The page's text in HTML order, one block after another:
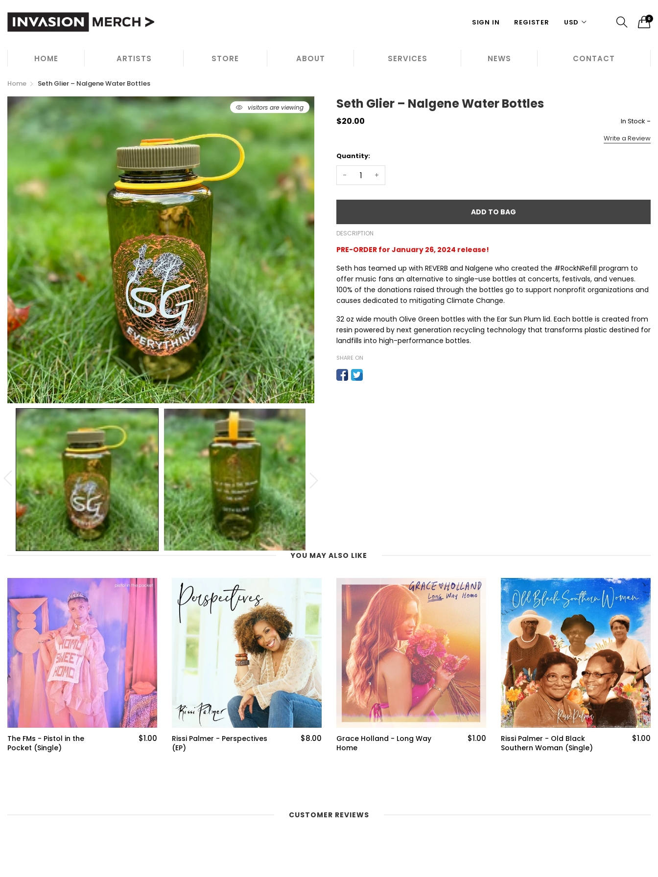
SIGN IN REGISTER USD 0
HOME ARTISTS STORE ABOUT SERVICES NEWS CONTACT
Home Seth Glier – Nalgene Water Bottles
visitors are viewing Seth Glier – Nalgene Water Bottles
$20.00 In Stock -
Write a Review
Quantity:
- +
ADD TO BAG
DESCRIPTION
PRE-ORDER for January 26, 2024 release!
Seth has teamed up with REVERB and Nalgene who created the #RockNRefill program to
offer music fans an alternative to single-use bottles at concerts, festivals, and venues.
100% of the donations raised through the bottles go to support nonprofit organizations and
causes dedicated to mitigating Climate Change.
32 oz wide mouth Olive Green bottles with the Ear Sun Plum lid. Each bottle is created from
resin powered by next generation recycling technology that transforms plastic destined for
landfills into high-performance bottles.
SHARE ON
YOU MAY ALSO LIKE
Rissi Palmer - Perspectives
(EP)
$8.00
Grace Holland - Long Way
Home
$1.00
Rissi Palmer - Old Black
Southern Woman (Single)
$1.00
CUSTOMER REVIEWS